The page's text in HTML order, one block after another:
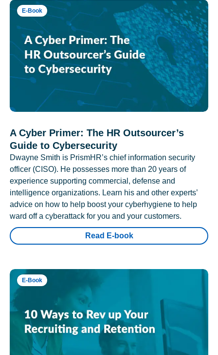
E-Book
A Cyber Primer: The HR Outsourcer’s
Guide to Cybersecurity
Dwayne Smith is PrismHR’s chief information security
officer (CISO). He possesses more than 20 years of
experience supporting commercial, defense and
intelligence organizations. Learn his and other experts’
advice on how to help boost your cyberhygiene to help
ward off a cyberattack for you and your customers.
Read E-book
E-Book